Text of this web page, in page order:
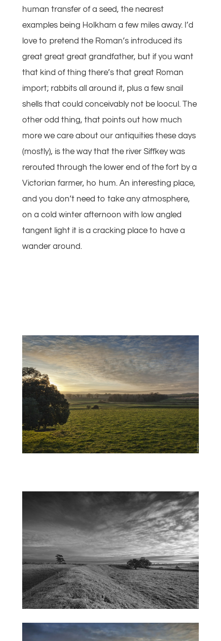
human transfer of a seed, the nearest
examples being Holkham a few miles away. I’d
love to pretend the Roman’s introduced its
great great great grandfather, but if you want
that kind of thing there’s that great Roman
import; rabbits all around it, plus a few snail
shells that could conceivably not be loocul. The
other odd thing, that points out how much
more we care about our antiquities these days
(mostly), is the way that the river Siffkey was
rerouted through the lower end of the fort by a
Victorian farmer, ho hum. An interesting place,
and you don’t need to take any atmosphere,
on a cold winter afternoon with low angled
tangent light it is a cracking place to have a
wander around.